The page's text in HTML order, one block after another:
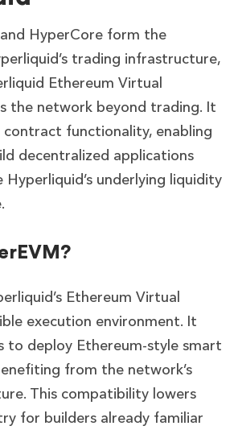
HyperCore form the
trading infrastructure,
Ethereum Virtual
the network beyond trading. It
functionality, enabling
decentralized applications
underlying liquidity
Ethereum Virtual
execution environment. It
to deploy Ethereum-style smart
from the network’s
This compatibility lowers
for builders already familiar